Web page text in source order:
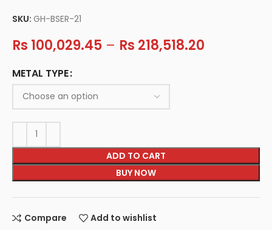
SKU:GH-BSER-21
Rs 100,029.45 – Rs 218,518.20
METAL TYPE
ADD TO CART
BUY NOW
Compare Add to wishlist